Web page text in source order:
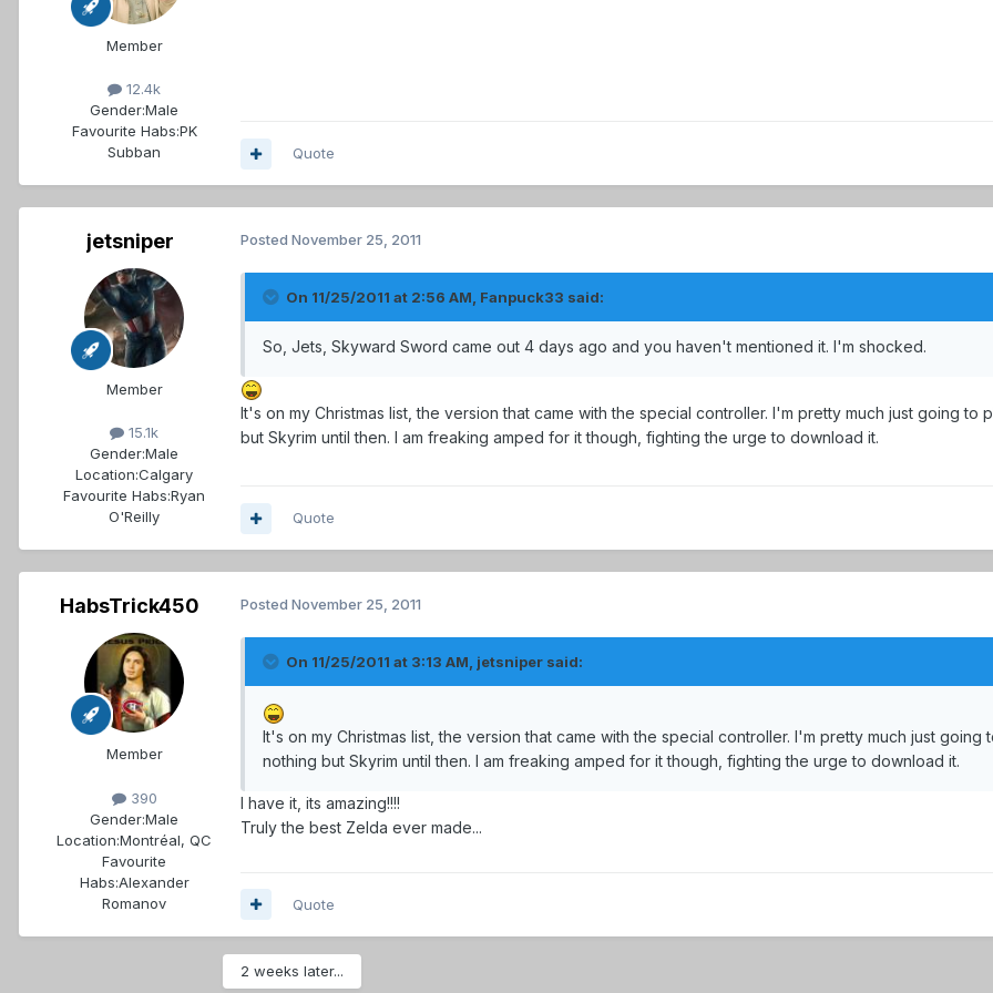
Member
12.4k
Gender:Male
Favourite Habs:PK
Subban
Quote
jetsniper
Member
15.1k
Gender:Male
Location:Calgary
Favourite Habs:Ryan
O'Reilly
Posted November 25, 2011
On 11/25/2011 at 2:56 AM, Fanpuck33 said:
So, Jets, Skyward Sword came out 4 days ago and you haven't mentioned it. I'm shocked.
It's on my Christmas list, the version that came with the special controller. I'm pretty much just going to
but Skyrim until then. I am freaking amped for it though, fighting the urge to download it.
Quote
HabsTrick450
Member
390
Gender:Male
Location:Montréal, QC
Favourite
Habs:Alexander
Romanov
Posted November 25, 2011
On 11/25/2011 at 3:13 AM, jetsniper said:
It's on my Christmas list, the version that came with the special controller. I'm pretty much just going
nothing but Skyrim until then. I am freaking amped for it though, fighting the urge to download it.
I have it, its amazing!!!!
Truly the best Zelda ever made...
Quote
2 weeks later...